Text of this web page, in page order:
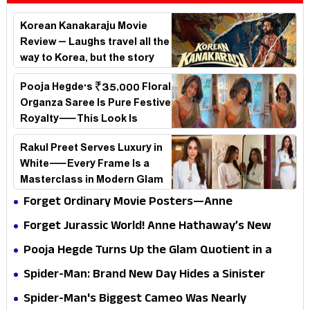
Korean Kanakaraju Movie
Review – Laughs travel all the
way to Korea, but the story
loses its passport midway
Pooja Hegde's ₹35,000 Floral
Organza Saree Is Pure Festive
Royalty—This Look Is
Breaking the Internet
Rakul Preet Serves Luxury in
White—Every Frame Is a
Masterclass in Modern Glam
Forget Ordinary Movie Posters—Anne
Hathaway’s New Sci-Fi Thriller Just Raised the
Forget Jurassic World! Anne Hathaway’s New
Survival Epic Is Ready to Shock Audiences
Pooja Hegde Turns Up the Glam Quotient in a
Jaw-Dropping Chocolate Brown Look
Spider-Man: Brand New Day Hides a Sinister
Secret That Could Rewrite the MCU
Spider-Man's Biggest Cameo Was Nearly